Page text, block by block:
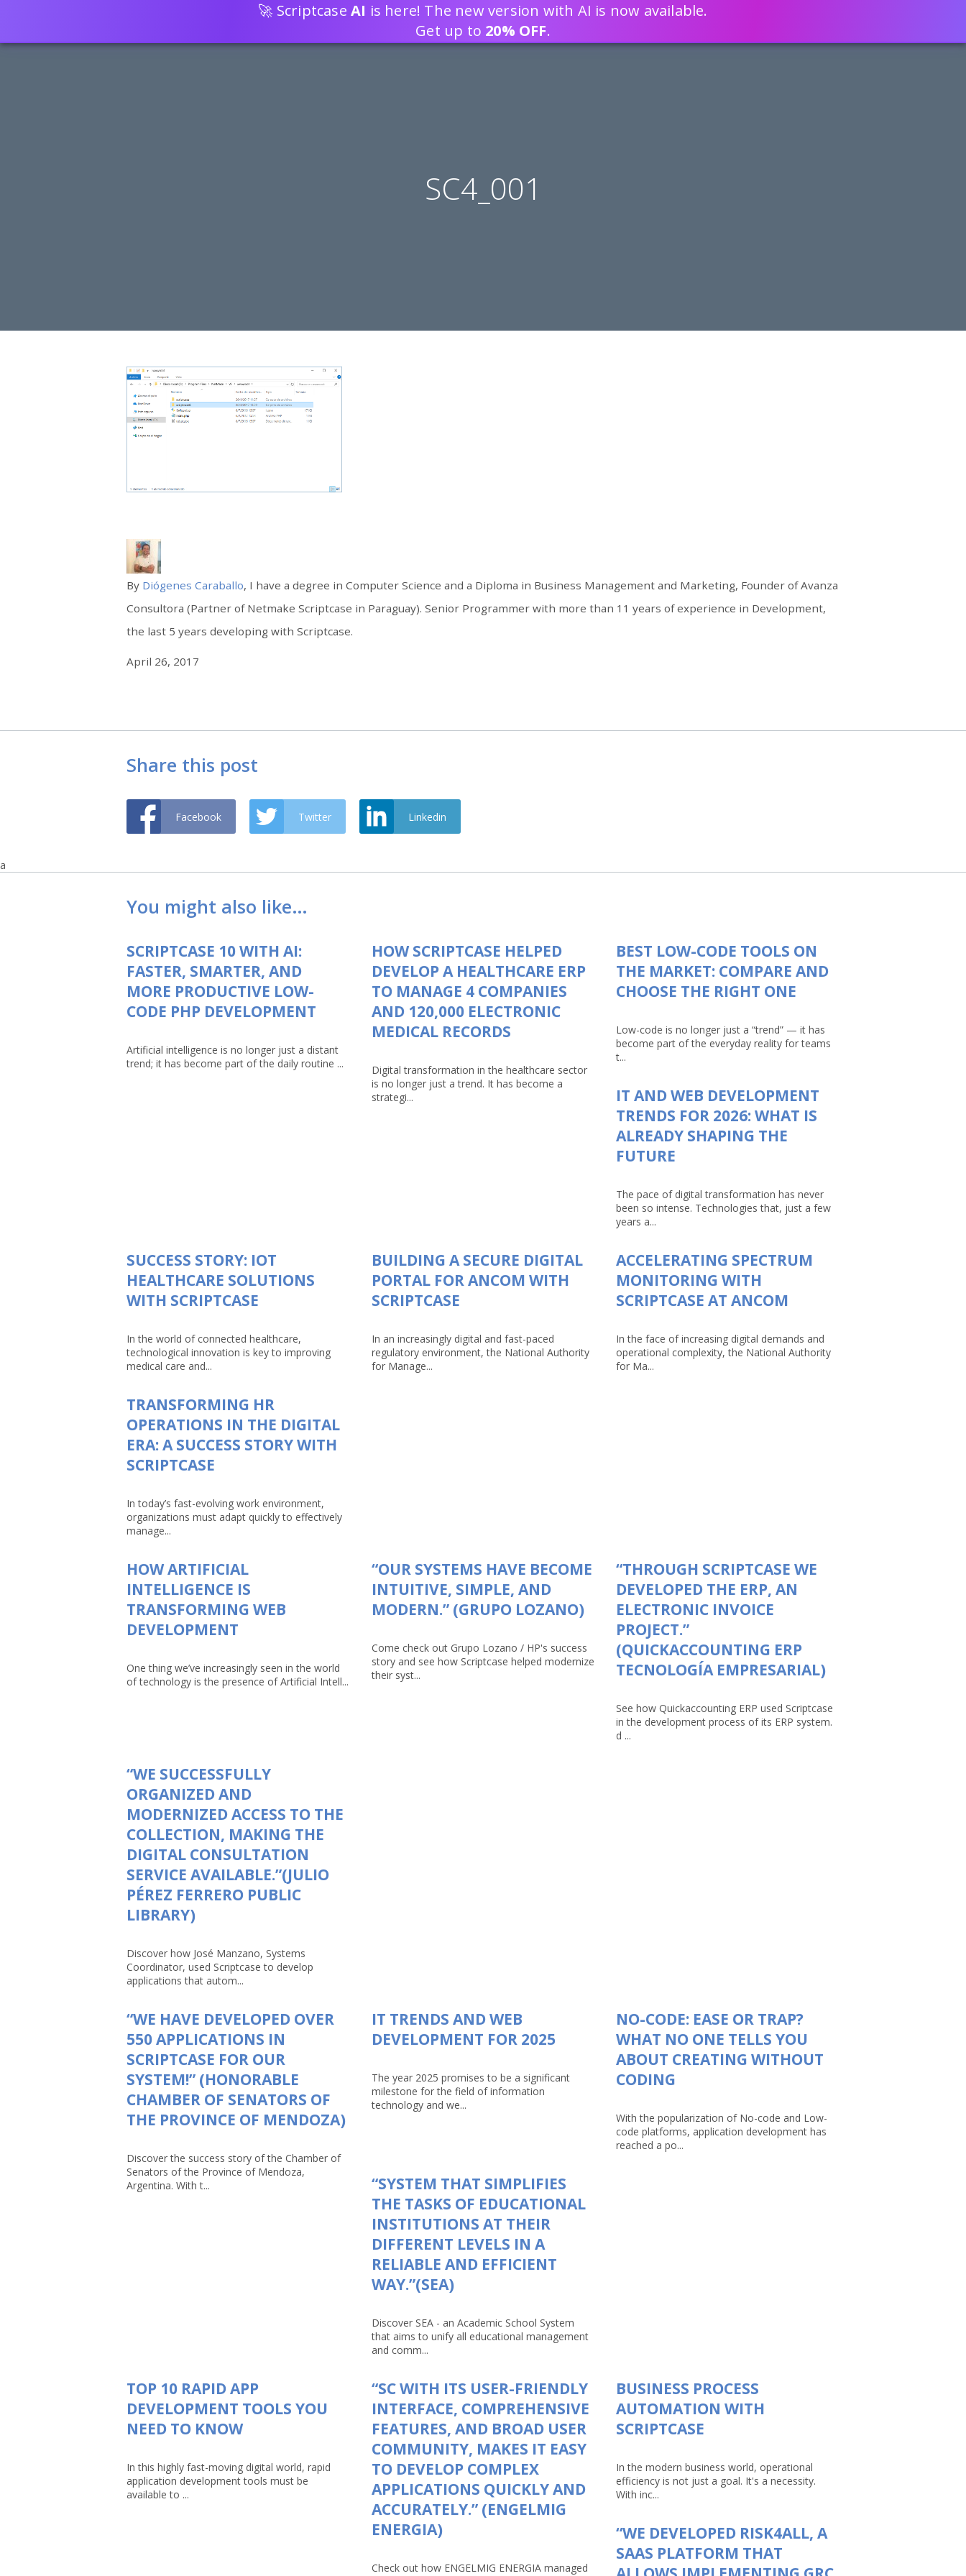
DEVELOP WEB APPLICATIONS 80% FASTER WITH SCRIPTCASE
SC4_001
By Diógenes Caraballo, I have a degree in Computer Science and a Diploma in Business Management and Marketing, Founder of Avanza
Consultora (Partner of Netmake Scriptcase in Paraguay). Senior Programmer with more than 11 years of experience in Development,
the last 5 years developing with Scriptcase.
April 26, 2017
Share this post
Facebook Twitter Linkedin
a
You might also like…
SCRIPTCASE 10 WITH AI:
FASTER, SMARTER, AND
MORE PRODUCTIVE LOW-
CODE PHP DEVELOPMENT
Artificial intelligence is no longer just a distant
trend; it has become part of the daily routine ...
HOW SCRIPTCASE HELPED
DEVELOP A HEALTHCARE ERP
TO MANAGE 4 COMPANIES
AND 120,000 ELECTRONIC
MEDICAL RECORDS
Digital transformation in the healthcare sector
is no longer just a trend. It has become a
strategi...
BEST LOW-CODE TOOLS ON
THE MARKET: COMPARE AND
CHOOSE THE RIGHT ONE
Low-code is no longer just a “trend” — it has
become part of the everyday reality for teams
t...
IT AND WEB DEVELOPMENT
TRENDS FOR 2026: WHAT IS
ALREADY SHAPING THE
FUTURE
The pace of digital transformation has never
been so intense. Technologies that, just a few
years a...
SUCCESS STORY: IOT
HEALTHCARE SOLUTIONS
WITH SCRIPTCASE
In the world of connected healthcare,
technological innovation is key to improving
medical care and...
BUILDING A SECURE DIGITAL
PORTAL FOR ANCOM WITH
SCRIPTCASE
In an increasingly digital and fast-paced
regulatory environment, the National Authority
for Manage...
ACCELERATING SPECTRUM
MONITORING WITH
SCRIPTCASE AT ANCOM
In the face of increasing digital demands and
operational complexity, the National Authority
for Ma...
TRANSFORMING HR
OPERATIONS IN THE DIGITAL
ERA: A SUCCESS STORY WITH
SCRIPTCASE
In today’s fast-evolving work environment,
organizations must adapt quickly to effectively
manage...
HOW ARTIFICIAL
INTELLIGENCE IS
TRANSFORMING WEB
DEVELOPMENT
One thing we’ve increasingly seen in the world
of technology is the presence of Artificial Intell...
“OUR SYSTEMS HAVE BECOME
INTUITIVE, SIMPLE, AND
MODERN.” (GRUPO LOZANO)
Come check out Grupo Lozano / HP's success
story and see how Scriptcase helped modernize
their syst...
“THROUGH SCRIPTCASE WE
DEVELOPED THE ERP, AN
ELECTRONIC INVOICE
PROJECT.”
(QUICKACCOUNTING ERP
TECNOLOGÍA EMPRESARIAL)
See how Quickaccounting ERP used Scriptcase
in the development process of its ERP system.
d ...
“WE SUCCESSFULLY
ORGANIZED AND
MODERNIZED ACCESS TO THE
COLLECTION, MAKING THE
DIGITAL CONSULTATION
SERVICE AVAILABLE.”(JULIO
PÉREZ FERRERO PUBLIC
LIBRARY)
Discover how José Manzano, Systems
Coordinator, used Scriptcase to develop
applications that autom...
“WE HAVE DEVELOPED OVER
550 APPLICATIONS IN
SCRIPTCASE FOR OUR
SYSTEM!” (HONORABLE
CHAMBER OF SENATORS OF
THE PROVINCE OF MENDOZA)
Discover the success story of the Chamber of
Senators of the Province of Mendoza,
Argentina. With t...
IT TRENDS AND WEB
DEVELOPMENT FOR 2025
The year 2025 promises to be a significant
milestone for the field of information
technology and we...
NO-CODE: EASE OR TRAP?
WHAT NO ONE TELLS YOU
ABOUT CREATING WITHOUT
CODING
With the popularization of No-code and Low-
code platforms, application development has
reached a po...
“SYSTEM THAT SIMPLIFIES
THE TASKS OF EDUCATIONAL
INSTITUTIONS AT THEIR
DIFFERENT LEVELS IN A
RELIABLE AND EFFICIENT
WAY.”(SEA)
Discover SEA - an Academic School System
that aims to unify all educational management
and comm...
TOP 10 RAPID APP
DEVELOPMENT TOOLS YOU
NEED TO KNOW
In this highly fast-moving digital world, rapid
application development tools must be
available to ...
“SC WITH ITS USER-FRIENDLY
INTERFACE, COMPREHENSIVE
FEATURES, AND BROAD USER
COMMUNITY, MAKES IT EASY
TO DEVELOP COMPLEX
APPLICATIONS QUICKLY AND
ACCURATELY.” (ENGELMIG
ENERGIA)
Check out how ENGELMIG ENERGIA managed
BUSINESS PROCESS
AUTOMATION WITH
SCRIPTCASE
In the modern business world, operational
efficiency is not just a goal. It's a necessity.
With inc...
“WE DEVELOPED RISK4ALL, A
SAAS PLATFORM THAT
🚀 Scriptcase AI is here! The new version with AI is now available.
Get up to 20% OFF.